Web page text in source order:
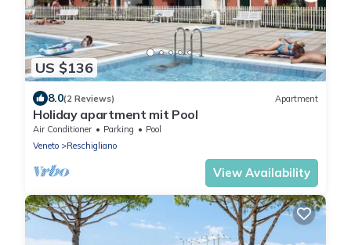
US $136
8.0(2 Reviews) Apartment
Holiday apartment mit Pool
Air Conditioner Parking
Pool
Veneto
Reschigliano
View Availability